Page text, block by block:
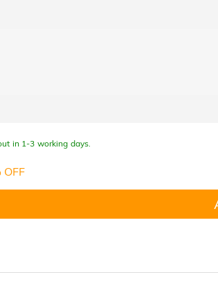
in 1-3 working days.